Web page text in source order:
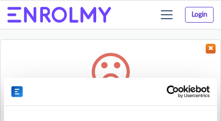
Login
Toggle
navigation